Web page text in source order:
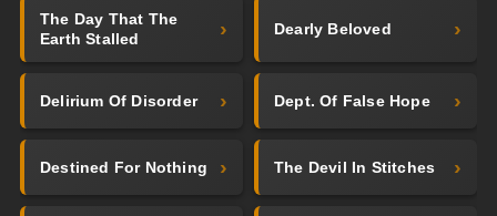
The Day That The
Earth Stalled
Dearly Beloved
Delirium Of Disorder Dept. Of False Hope
Destined For Nothing The Devil In Stitches